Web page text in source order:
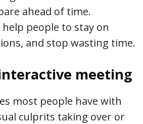
ahead of time.
people to stay on
and stop wasting time.
meeting
most people have with
culprits taking over or